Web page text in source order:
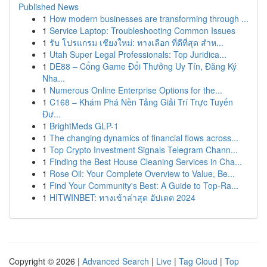
Published News
1 How modern businesses are transforming through ...
1 Service Laptop: Troubleshooting Common Issues
1 รับ โปรแกรม เชียงใหม่: ทางเลือก ที่ดีที่สุด สำห...
1 Utah Super Legal Professionals: Top Juridica...
1 DE88 – Cổng Game Đổi Thưởng Uy Tín, Đăng Ký
Nha...
1 Numerous Online Enterprise Options for the...
1 C168 – Khám Phá Nền Tảng Giải Trí Trực Tuyến
Đư...
1 BrightMeds GLP-1
1 The changing dynamics of financial flows across...
1 Top Crypto Investment Signals Telegram Chann...
1 Finding the Best House Cleaning Services in Cha...
1 Rose Oil: Your Complete Overview to Value, Be...
1 Find Your Community's Best: A Guide to Top-Ra...
1 HITWINBET: ทางเข้าล่าสุด อัปเดต 2024
Copyright © 2026 | Advanced Search | Live | Tag Cloud | Top